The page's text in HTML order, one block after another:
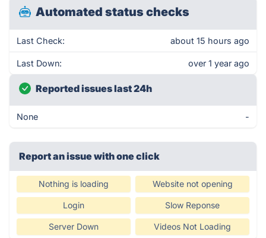
Automated status checks
Last Check: about 15 hours ago
Last Down: over 1 year ago
Reported issues last 24h
None -
Report an issue with one click
Nothing is loading Website not opening
Login Slow Reponse
Server Down Videos Not Loading